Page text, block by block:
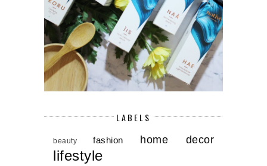
LABELS
beauty fashion home decor
lifestyle